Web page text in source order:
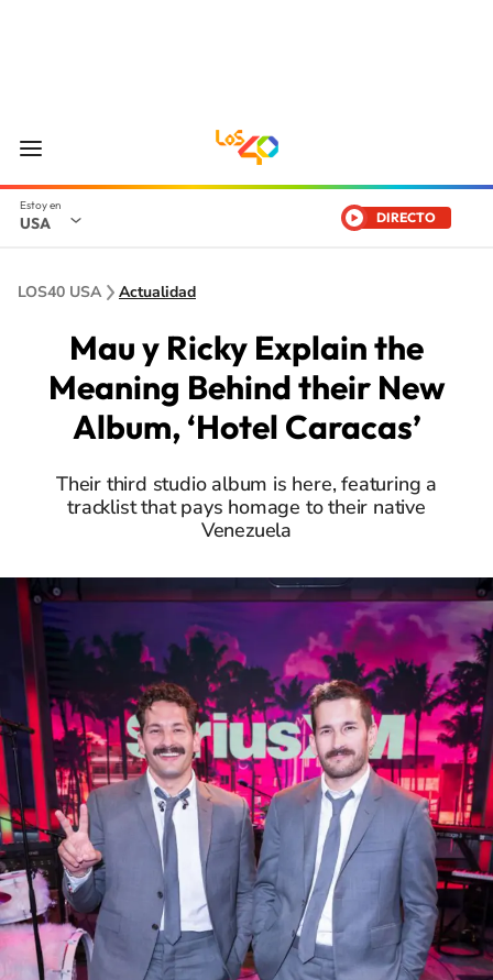
USA DIRECTO
LOS40 USA Actualidad
Mau y Ricky Explain the
Meaning Behind their New
Album, ‘Hotel Caracas’
Their third studio album is here, featuring a
tracklist that pays homage to their native
Venezuela